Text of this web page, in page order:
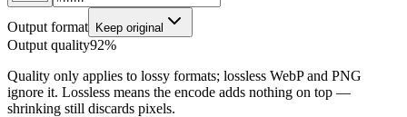
Output format Keep original
Output quality92%
Quality only applies to lossy formats; lossless WebP and PNG
ignore it. Lossless means the encode adds nothing on top —
shrinking still discards pixels.